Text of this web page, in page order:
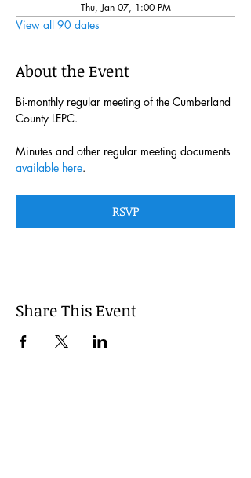
Thu, Jan 07, 1:00 PM
View all 90 dates
About the Event
Bi-monthly regular meeting of the Cumberland
County LEPC.
Minutes and other regular meeting documents
available here.
RSVP
Share This Event